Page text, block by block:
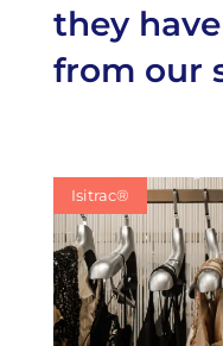
they
from our
Isitrac®
Isitrac®
Isitrac®